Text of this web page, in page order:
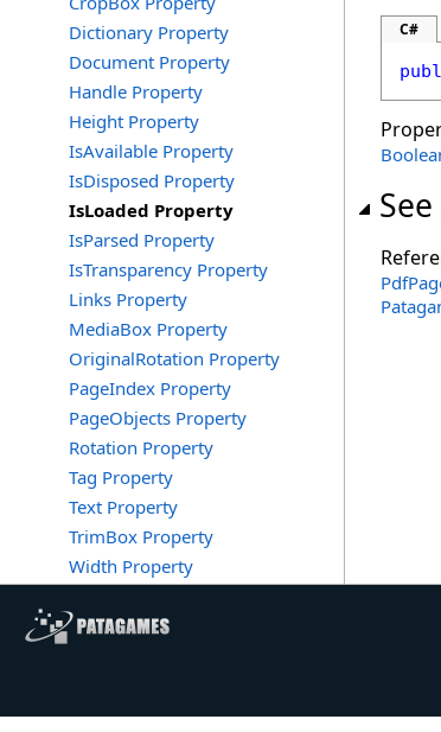
Dictionary Property
Document Property
Handle Property
Height Property
IsAvailable Property
IsDisposed Property
IsLoaded Property
IsParsed Property
IsTransparency Property
Links Property
MediaBox Property
OriginalRotation Property
PageIndex Property
PageObjects Property
Rotation Property
Tag Property
Text Property
TrimBox Property
Width Property
C#